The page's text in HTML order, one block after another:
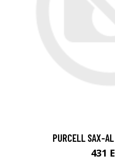
PURCELL SAX-
431